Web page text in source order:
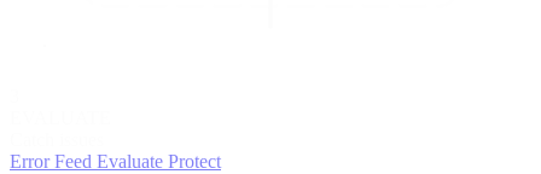
Error Feed Evaluate Protect